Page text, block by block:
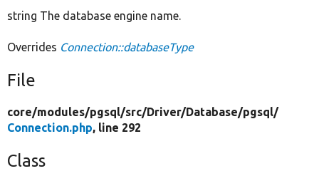
string The database engine name.
Overrides Connection::databaseType
File
core/modules/pgsql/src/Driver/Database/pgsql/
Connection.php, line 292
Class